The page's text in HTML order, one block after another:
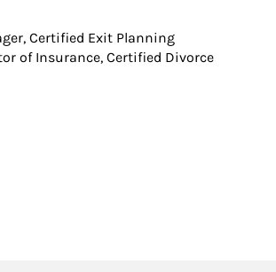
Certified Exit Planning
of Insurance, Certified Divorce